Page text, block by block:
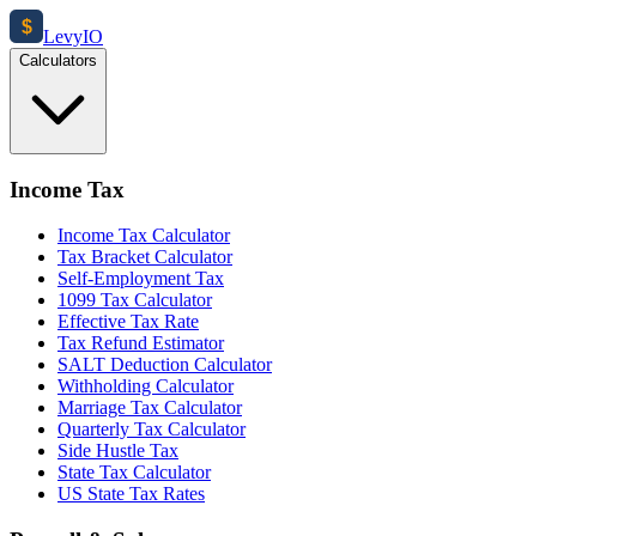
$ LevyIO
Calculators
Income Tax
Income Tax Calculator
Tax Bracket Calculator
Self-Employment Tax
1099 Tax Calculator
Effective Tax Rate
Tax Refund Estimator
SALT Deduction Calculator
Withholding Calculator
Marriage Tax Calculator
Quarterly Tax Calculator
Side Hustle Tax
State Tax Calculator
US State Tax Rates